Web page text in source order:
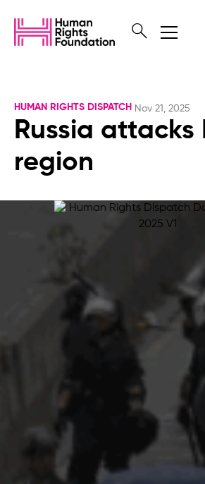
HUMAN RIGHTS DISPATCH Nov 21, 2025
Russia attacks
region